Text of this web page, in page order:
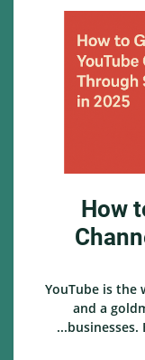
How
YouTube is the
and a
businesses.